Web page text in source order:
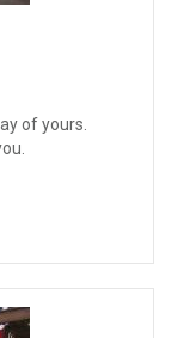
of yours.